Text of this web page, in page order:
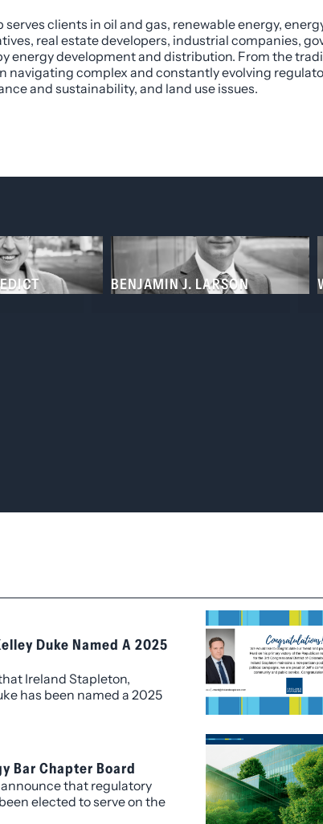
serves clients in oil and gas, renewable energy,
real estate developers, industrial companies,
energy development and distribution. From the
navigating complex and constantly evolving
and sustainability, and land use issues.
BENJAMIN J. LARSON
Duke Named A 2025
Ireland Stapleton,
has been named a 2025
who exemplify
and passion in their
Bar Chapter Board
that regulatory
elected to serve on the